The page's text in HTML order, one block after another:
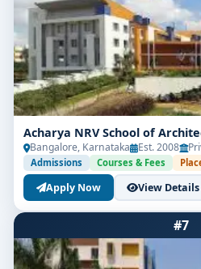
After completingB.Arch,
architectural firms, real estate
planning departments, or
consultancy. The colleges in
placement assistance with
Career Roles:
Architect
Urban Planner
Interior Designer
Landscape Architect
Acharya NRV School of
Bangalore, Karnataka Est. 2008
Admissions Courses & Fees
Apply Now View Details
#7